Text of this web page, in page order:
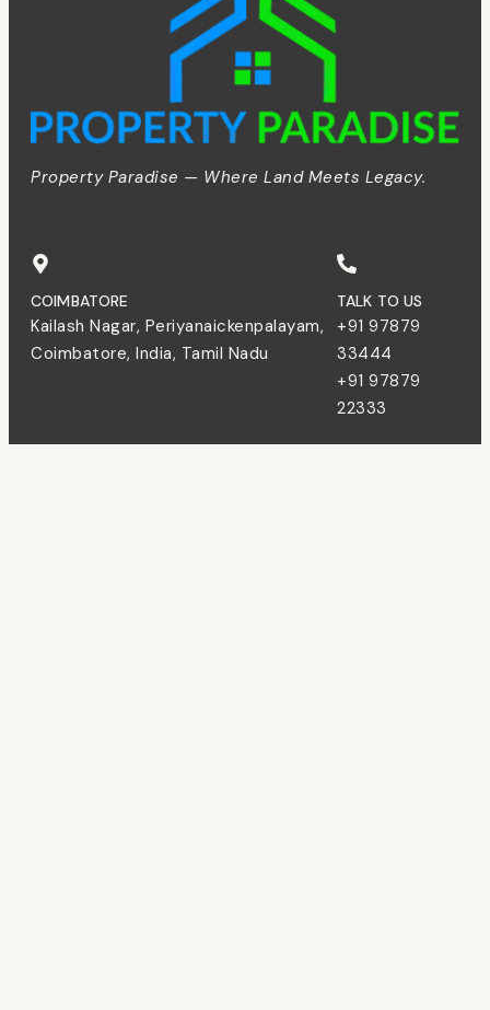
Property Paradise — Where Land Meets Legacy.
COIMBATORE
Kailash Nagar, Periyanaickenpalayam,
Coimbatore, India, Tamil Nadu
TALK TO US
+91 97879
33444
+91 97879
22333